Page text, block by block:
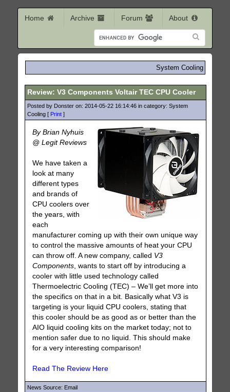
Home Archive Forum About
System Cooling
Review: V3 Components Voltair TEC CPU Cooler
Posted by Donster on: 2014-05-22 16:14:46 in category: System
Cooling [ Print]
By Brian Nyhuis
@ Legit Reviews
We have taken a
look at many
different types
and brands of
CPU coolers over
the years, with
each
manufacturer coming up with their own unique way
to control the massive amounts of heat your CPU
can throw off. A new company, called V3
Components, wants to start off by introducing a
cooler with little used technology called
Thermoelectric Cooling (TEC) – We’ll get more into
the specifics on that in a bit. Basically what V3 is
targeting is your liquid CPU coolers, stating that
this cooler should be as good as or better than the
AIO liquid cooling kits on the market today; not to
mention safer due to no liquid. This should make
for a very interesting comparison!
Read The Review Here
News Source: Email